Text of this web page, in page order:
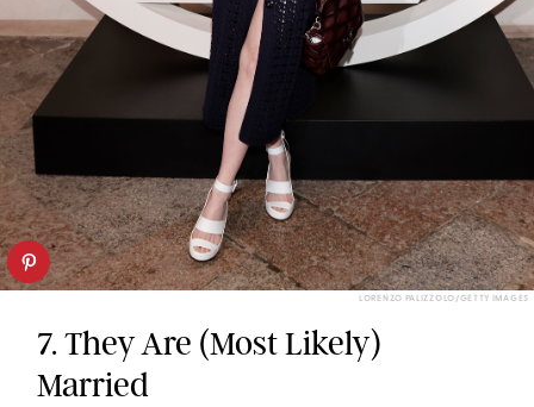
LORENZO PALIZZOLO/GETTY IMAGES
7. They Are (Most Likely)
Married